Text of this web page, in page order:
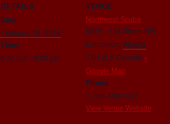
DETAILS
Date:
February 18, 2016
Time:
6:30 pm - 9:00 pm
VENUE
Northwest Scuba
6815 - 104 Street NW
Edmonton, Alberta
T6H 2L5 Canada +
Google Map
Phone
1-780-438-1218
View Venue Website